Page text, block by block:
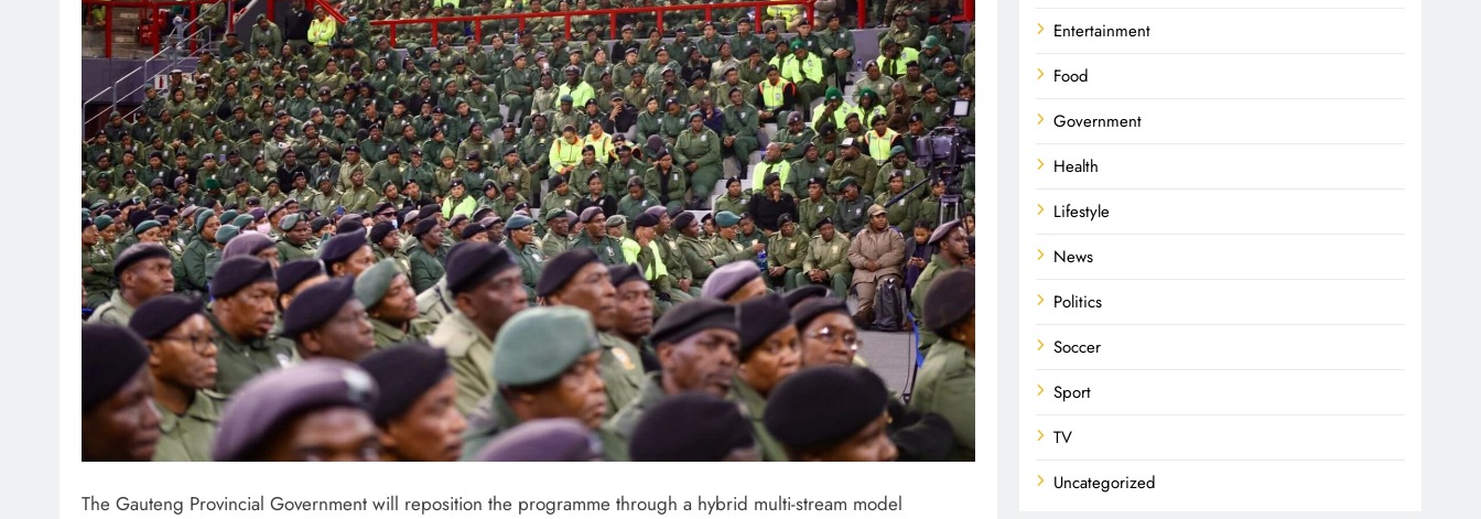
The Gauteng Provincial Government will reposition the programme through a hybrid multi-stream model
Entertainment
Food
Government
Health
Lifestyle
News
Politics
Soccer
Sport
TV
Uncategorized